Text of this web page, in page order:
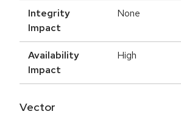
Integrity
Impact
None
Availability
Impact
High
Vector